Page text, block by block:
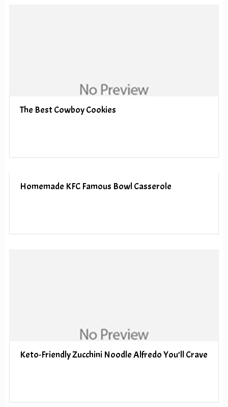
The Best Cowboy Cookies
Homemade KFC Famous Bowl Casserole
Keto-Friendly Zucchini Noodle Alfredo You’ll Crave